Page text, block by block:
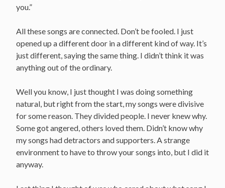
you.”
All these songs are connected. Don’t be fooled. I just
opened up a different door in a different kind of way. It’s
just different, saying the same thing. I didn’t think it was
anything out of the ordinary.
Well you know, I just thought I was doing something
natural, but right from the start, my songs were divisive
for some reason. They divided people. I never knew why.
Some got angered, others loved them. Didn’t know why
my songs had detractors and supporters. A strange
environment to have to throw your songs into, but I did it
anyway.